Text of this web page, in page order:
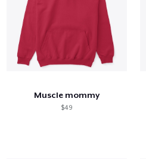
Muscle mommy
$49